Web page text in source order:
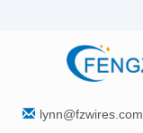
lynn@fzwires.com